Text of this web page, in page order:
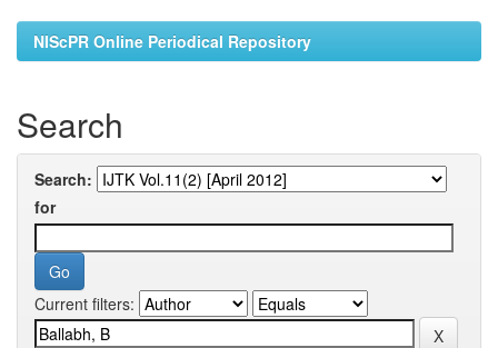
NIScPR Online Periodical Repository
Search
Search:
for
Current filters: